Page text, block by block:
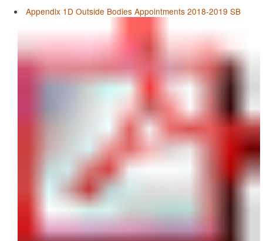
Appendix 1D Outside Bodies Appointments 2018-2019 SB